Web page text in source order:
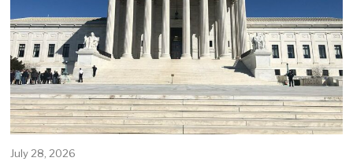
July 28, 2026